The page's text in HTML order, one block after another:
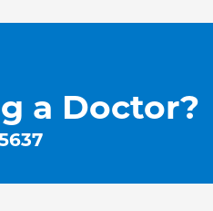
a Doctor?